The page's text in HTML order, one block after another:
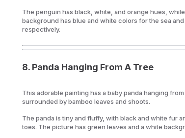
The penguin has black, white, and orange hues,
background has blue and white colors for the sea
respectively.
8.Panda Hanging From A Tree
This adorable painting has a baby panda hanging from
surrounded by bamboo leaves and shoots.
The panda is tiny and fluffy, with black and white fur
toes. The picture has green leaves and a white